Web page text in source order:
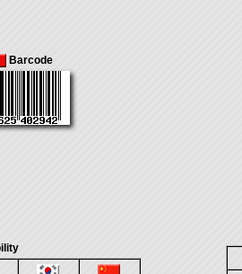
Barcode